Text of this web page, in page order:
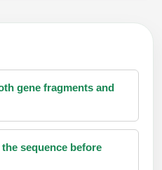
gene fragments and
sequence before